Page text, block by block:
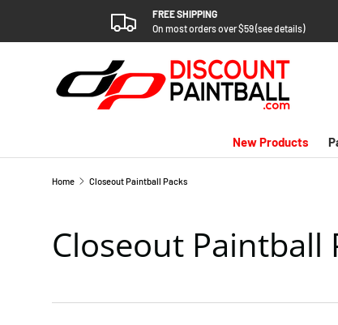
SKIP TO CONTENT
FREE SHIPPING
On most orders over $59 (see details)
New Products
Home Closeout Paintball Packs
Closeout Paintball